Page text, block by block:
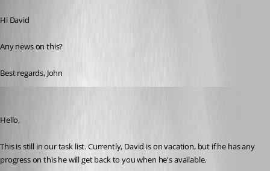
Hi David
Any news on this?
Best regards, John
Hello,
This is still in our task list. Currently, David is on vacation, but if he has any
progress on this he will get back to you when he's available.